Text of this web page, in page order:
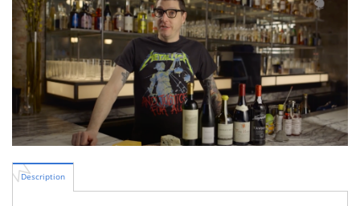
Description